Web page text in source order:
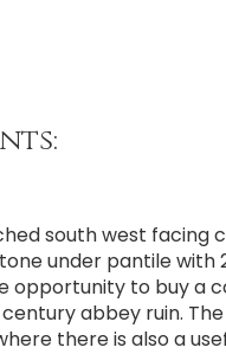
south west facing
under pantile
opportunity to buy a
century abbey ruin.
there is also a